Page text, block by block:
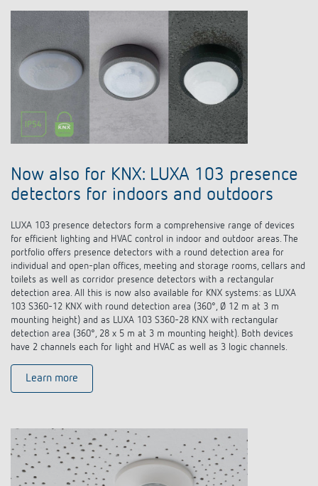
Now also for KNX: LUXA 103 presence
detectors for indoors and outdoors
LUXA 103 presence detectors form a comprehensive range of devices
for efficient lighting and HVAC control in indoor and outdoor areas. The
portfolio offers presence detectors with a round detection area for
individual and open-plan offices, meeting and storage rooms, cellars and
toilets as well as corridor presence detectors with a rectangular
detection area. All this is now also available for KNX systems: as LUXA
103 S360-12 KNX with round detection area (360°, Ø 12 m at 3 m
mounting height) and as LUXA 103 S360-28 KNX with rectangular
detection area (360°, 28 x 5 m at 3 m mounting height). Both devices
have 2 channels each for light and HVAC as well as 3 logic channels.
Learn more